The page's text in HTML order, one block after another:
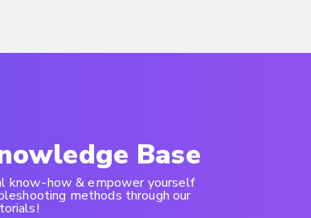
Base
know-how & empower yourself
methods through our